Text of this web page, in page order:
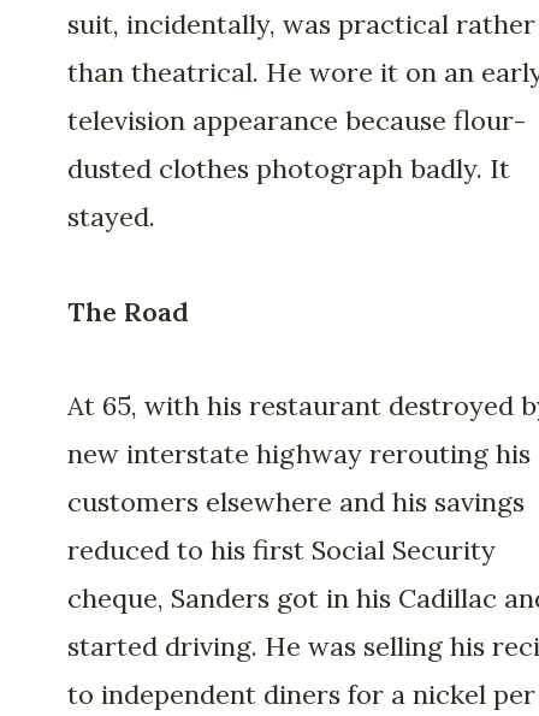
suit, incidentally, was practical rather
than theatrical. He wore it on an
television appearance because flour-
dusted clothes photograph badly. It
stayed.
The Road
At 65, with his restaurant destroyed
new interstate highway rerouting his
customers elsewhere and his savings
reduced to his first Social Security
cheque, Sanders got in his Cadillac
started driving. He was selling his
to independent diners for a nickel per